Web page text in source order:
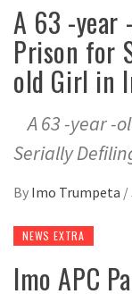
A 63 -year
Prison for
old Girl in
A 63 -year -
Serially
By Imo Trumpeta /
NEWS EXTRA
Imo APC